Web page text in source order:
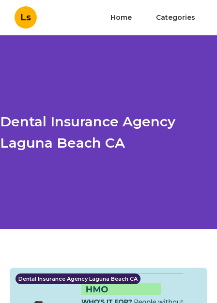
Ls Home Categories
Dental Insurance Agency
Laguna Beach CA
Dental Insurance Agency Laguna Beach CA